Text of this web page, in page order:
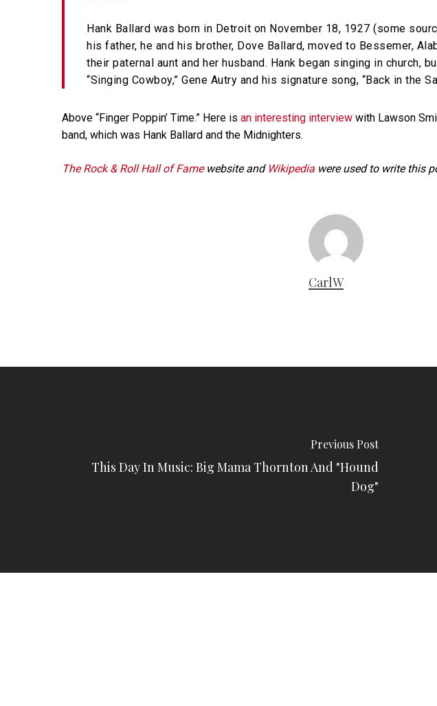
Hank Ballard was born in Detroit on November 18, 1927 (some
his father, he and his brother, Dove Ballard, moved to Bessemer,
their paternal aunt and her husband. Hank began singing in church,
“Singing Cowboy,” Gene Autry and his signature song, “Back in the
Above “Finger Poppin’ Time.” Here is an interesting interview with Lawson
band, which was Hank Ballard and the Midnighters.
The Rock & Roll Hall of Famewebsite and Wikipedia were used to write this
CarlW
Previous Post
This Day In Music: Big Mama Thornton And "Hound
Dog"